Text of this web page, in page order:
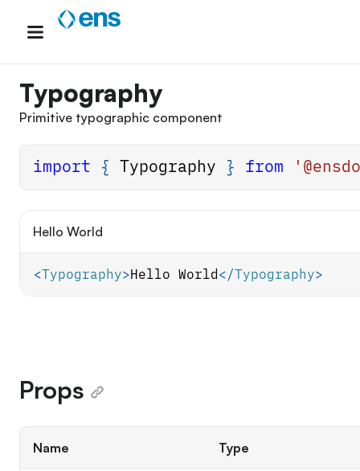
content
Typography
Primitive typographic component
import { Typography } from
Hello World
<Typography>Hello World </Typography>
Props
Name Type